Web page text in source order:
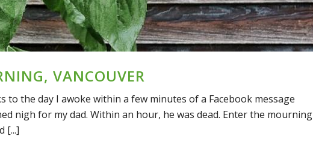
VANCOUVER
to the day I awoke within a few minutes of a Facebook message
nigh for my dad. Within an hour, he was dead. Enter the mourning
[...]